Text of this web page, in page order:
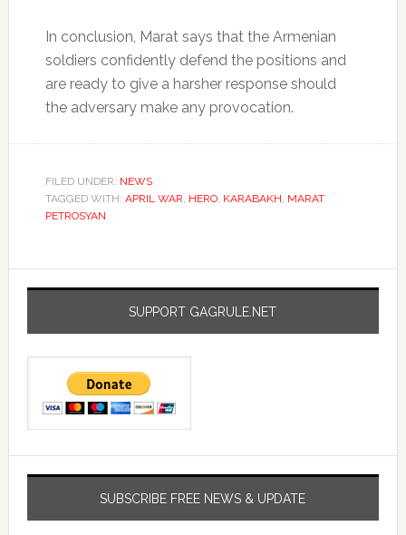
In conclusion, Marat says that the Armenian
soldiers confidently defend the positions and
are ready to give a harsher response should
the adversary make any provocation.
FILED UNDER: NEWS
TAGGED WITH: APRIL WAR, HERO, KARABAKH, MARAT
PETROSYAN
SUPPORT GAGRULE.NET
SUBSCRIBE FREE NEWS & UPDATE